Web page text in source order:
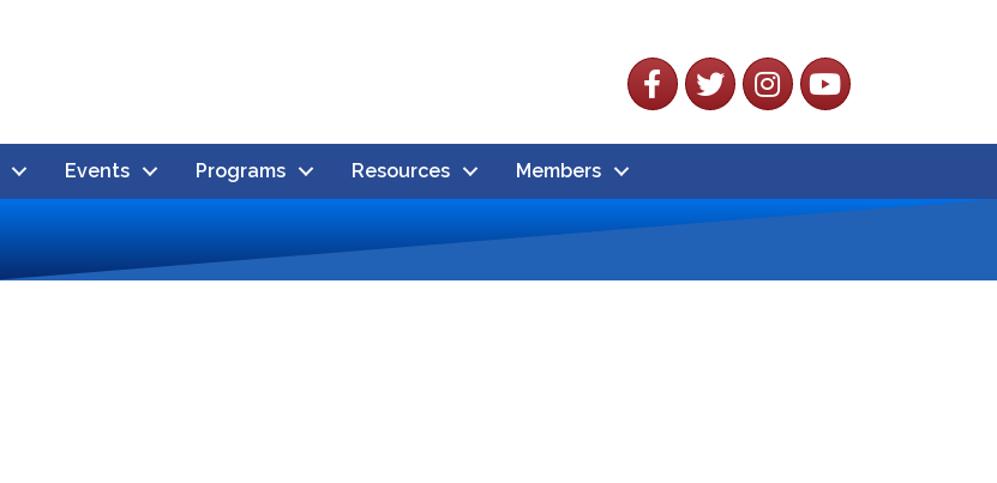
FacebookTwitterInstagramYouTube
Events Programs Resources Members